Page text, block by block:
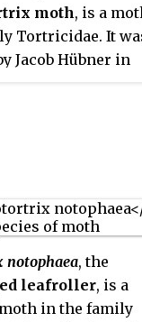
moth, is a
Tortricidae. It
Jacob Hübner in
Russia, Japan,
the northwestern
, the
leafroller, is a
in the family